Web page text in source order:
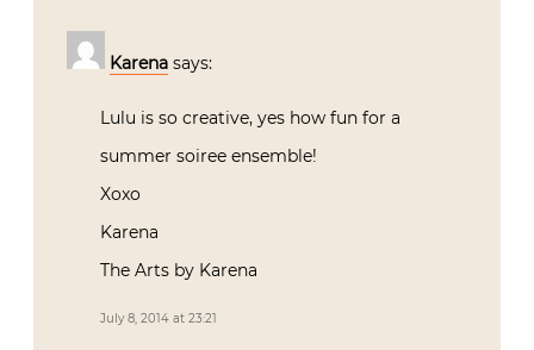
Karena says:
Lulu is so creative, yes how fun for a
summer soiree ensemble!
Xoxo
Karena
The Arts by Karena
July 8, 2014 at 23:21